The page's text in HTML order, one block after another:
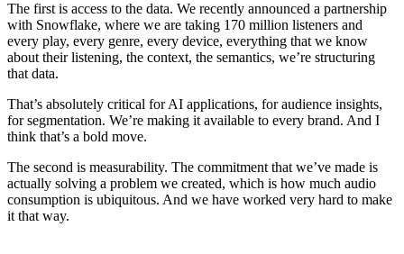
The first is access to the data. We recently announced a partnership
with Snowflake, where we are taking 170 million listeners and
every play, every genre, every device, everything that we know
about their listening, the context, the semantics, we’re structuring
that data.
That’s absolutely critical for AI applications, for audience insights,
for segmentation. We’re making it available to every brand. And I
think that’s a bold move.
The second is measurability. The commitment that we’ve made is
actually solving a problem we created, which is how much audio
consumption is ubiquitous. And we have worked very hard to make
it that way.